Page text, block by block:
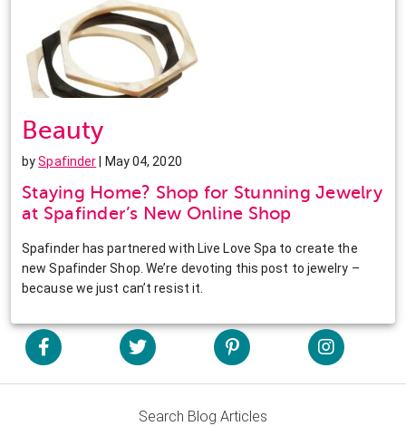
Beauty
bySpafinder | May 04, 2020
Staying Home? Shop for Stunning Jewelry
at Spafinder’s New Online Shop
Spafinder has partnered with Live Love Spa to create the
new Spafinder Shop. We’re devoting this post to jewelry –
because we just can’t resist it.
Search Blog Articles